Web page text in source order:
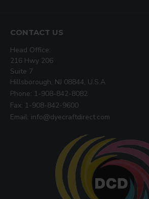
CONTACT US
Head Office:
216 Hwy 206
Suite 7
Hillsborough, NJ 08844, U.S.A
Phone: 1-908-842-8082
Fax: 1-908-842-9600
Email: info@dyecraftdirect.com